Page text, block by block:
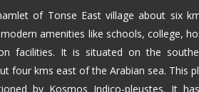
of Tonse Eastvillage about six
amenities like schools, college,
facilities. It is situated on the
four kms east of theArabian sea. This
by Kosmos Indico-pleustes. It